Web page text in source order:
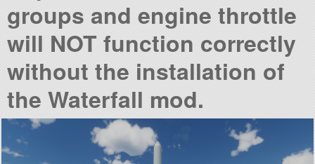
groups and engine throttle
will NOT function correctly
without the installation of
the Waterfall mod.